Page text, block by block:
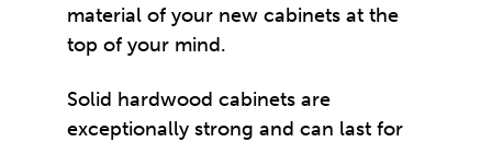
material of your new cabinets at the
top of your mind.
Solid hardwood cabinets are
exceptionally strong and can last for